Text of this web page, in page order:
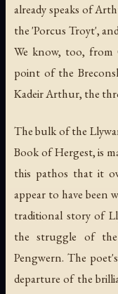
already speaks of
the 'Porcus Troyt',
We know, too, from
point of the
Kadeir Arthur, the
The bulk of the
Book of Hergest, is
this pathos that it
appear to have been
traditional story of
the struggle of
Pengwern. The
departure of the